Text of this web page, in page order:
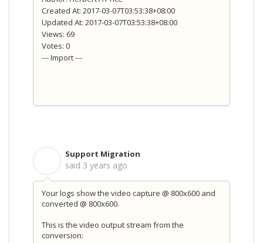
Created At: 2017-03-07T03:53:38+08:00
Updated At: 2017-03-07T03:53:38+08:00
Views: 69
Votes: 0
--- Import ---
Support Migration
said 3 years ago
Your logs show the video capture @ 800x600 and
converted @ 800x600.
This is the video output stream from the
conversion: